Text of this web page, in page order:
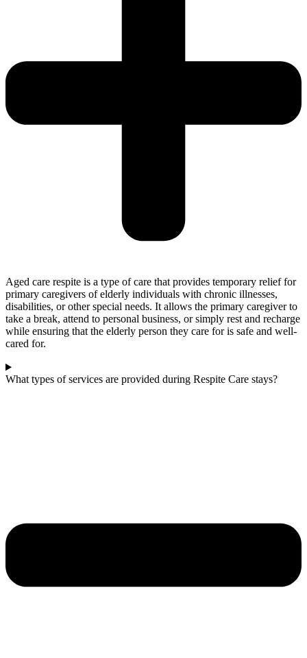
Aged care respite is a type of care that provides temporary relief for
primary caregivers of elderly individuals with chronic illnesses,
disabilities, or other special needs. It allows the primary caregiver to
take a break, attend to personal business, or simply rest and recharge
while ensuring that the elderly person they care for is safe and well-
cared for.
What types of services are provided during Respite Care stays?